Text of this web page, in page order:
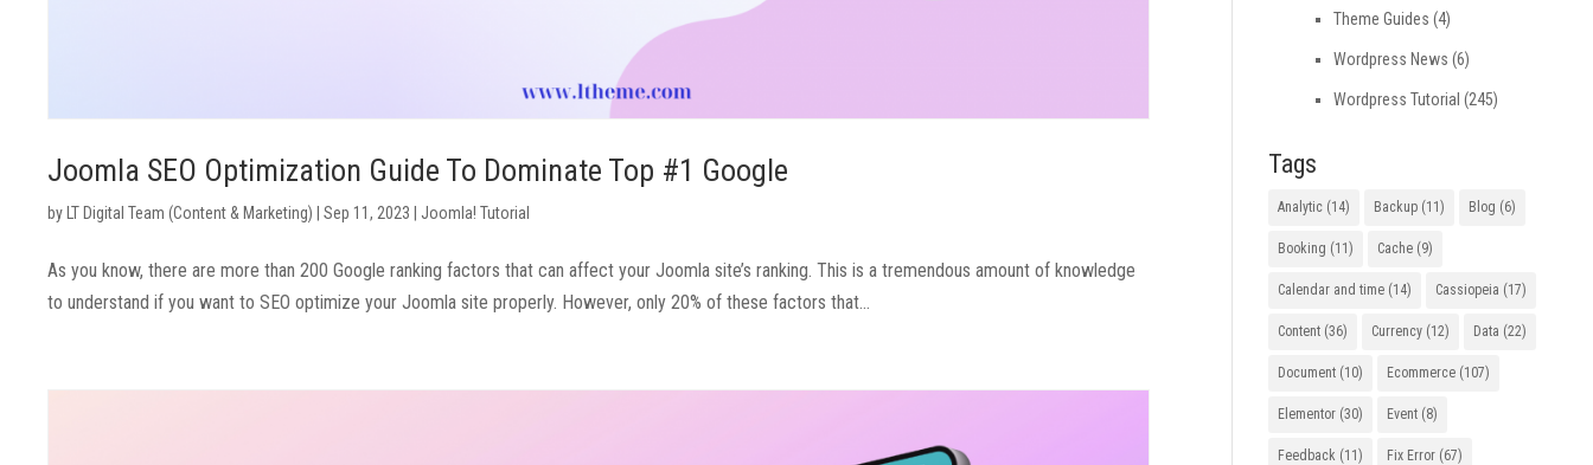
Joomla SEO Optimization Guide To Dominate Top #1 Google
by LT Digital Team (Content & Marketing) |Sep 11, 2023 Joomla! Tutorial
As you know, there are more than 200 Google ranking factors that can affect your Joomla site’s ranking. This is a tremendous amount of knowledge
to understand if you want to SEO optimize your Joomla site properly. However, only 20% of these factors that...
Theme Guides (4)
Wordpress News (6)
Wordpress Tutorial (245)
Tags
Analytic(14) Backup(11) Blog (6)
Booking (11) Cache(9)
Calendar and time(14) Cassiopeia (17)
Content(36) Currency(12) Data (22)
Document(10) Ecommerce(107)
Elementor(30) Event(8)
Feedback (11) Fix Error(67)